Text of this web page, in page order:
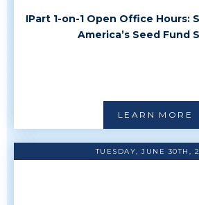
IPart 1-on-1 Open Office Hours:
America’s Seed Fund
LEARN MORE
TUESDAY, JUNE 30TH,